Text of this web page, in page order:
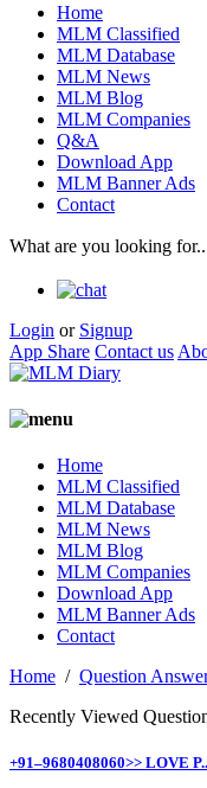
Home
MLM Classified
MLM Database
MLM News
MLM Blog
MLM Companies
Q&A
Download App
MLM Banner Ads
Contact
What are you looking
Login or Signup
App Share Contact us
Home
MLM Classified
MLM Database
MLM News
MLM Blog
MLM Companies
Download App
MLM Banner Ads
Contact
Home / Question
Recently Viewed
+91–9680408060>> LOVE